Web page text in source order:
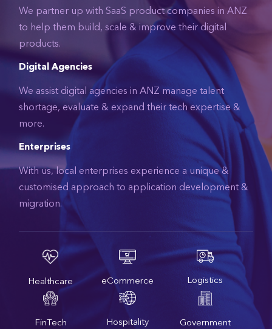
We partner up with SaaS product companies in ANZ
to help them build, scale & improve their digital
products.
Digital Agencies
We assist digital agencies in ANZ manage talent
shortage, evaluate & expand their tech expertise &
more.
Enterprises
With us, local enterprises experience a unique &
customised approach to application development &
migration.
Healthcare eCommerce Logistics
FinTech Hospitality Government